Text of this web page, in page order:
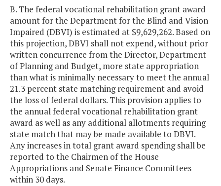
B. The federal vocational rehabilitation grant award
amount for the Department for the Blind and Vision
Impaired (DBVI) is estimated at $9,629,262. Based on
this projection, DBVI shall not expend, without prior
written concurrence from the Director, Department
of Planning and Budget, more state appropriation
than what is minimally necessary to meet the annual
21.3 percent state matching requirement and avoid
the loss of federal dollars. This provision applies to
the annual federal vocational rehabilitation grant
award as well as any additional allotments requiring
state match that may be made available to DBVI.
Any increases in total grant award spending shall be
reported to the Chairmen of the House
Appropriations and Senate Finance Committees
within 30 days.